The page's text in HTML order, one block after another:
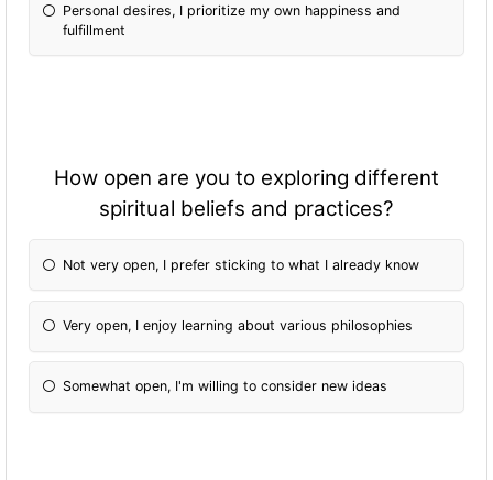
Personal desires, I prioritize my own happiness and
fulfillment
How open are you to exploring different
spiritual beliefs and practices?
Not very open, I prefer sticking to what I already know
Very open, I enjoy learning about various philosophies
Somewhat open, I'm willing to consider new ideas